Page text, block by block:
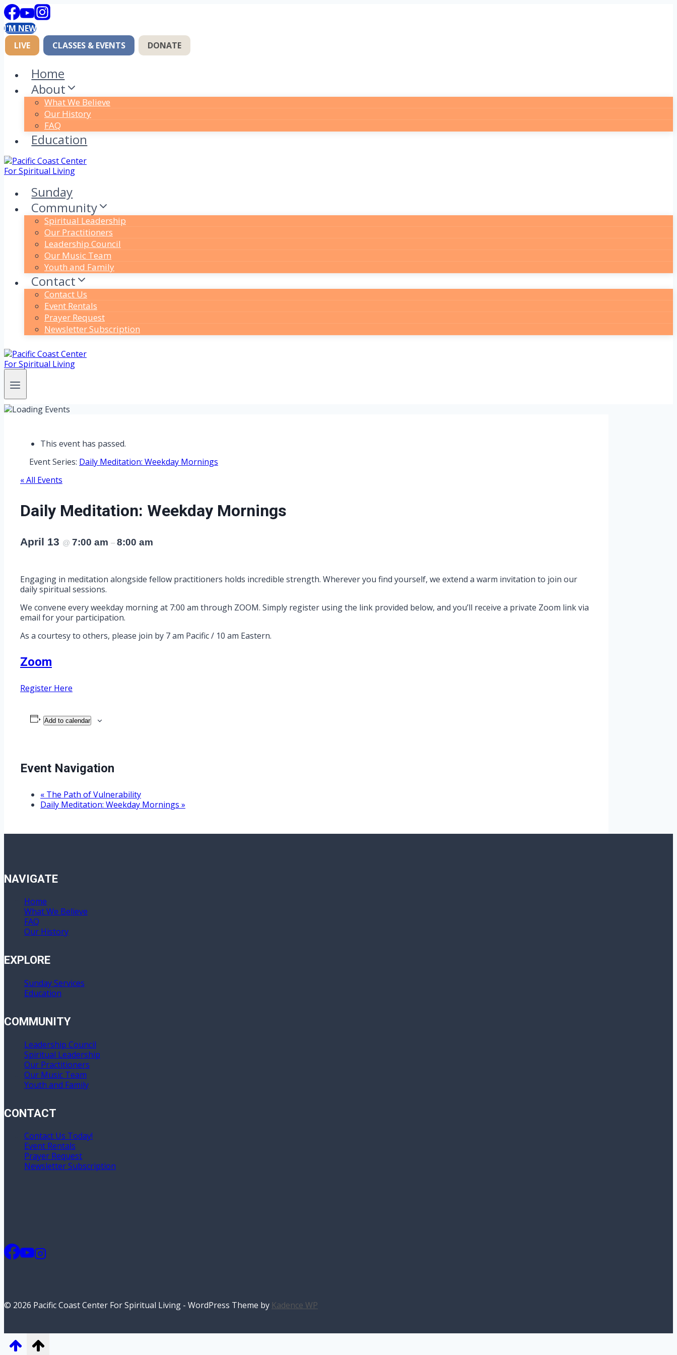
Skip
to
content
I'M NEW
LIVE
CLASSES & EVENTS DONATE
Home
About
What We Believe
Our History
FAQ
Education
Sunday
Community
Spiritual Leadership
Our Practitioners
Leadership Council
Our Music Team
Youth and Family
Contact
Contact Us
Event Rentals
Prayer Request
Newsletter Subscription
This event has passed.
Event Series: Daily Meditation: Weekday Mornings
« All Events
Daily Meditation: Weekday Mornings
April 13 @ 7:00 am – 8:00 am
Engaging in meditation alongside fellow practitioners holds incredible strength. Wherever you find yourself, we extend a warm invitation to join our
daily spiritual sessions.
We convene every weekday morning at 7:00 am through ZOOM. Simply register using the link provided below, and you’ll receive a private Zoom link via
email for your participation.
As a courtesy to others, please join by 7 am Pacific / 10 am Eastern.
Zoom
Register Here
Add to calendar
Event Navigation
« The Path of Vulnerability
Daily Meditation: Weekday Mornings »
NAVIGATE
Home
What We Believe
FAQ
Our History
EXPLORE
Sunday Services
Education
COMMUNITY
Leadership Council
Spiritual Leadership
Our Practitioners
Our Music Team
Youth and Family
CONTACT
Contact Us Today!
Event Rentals
Prayer Request
Newsletter Subscription
© 2026 Pacific Coast Center For Spiritual Living - WordPress Theme by Kadence WP